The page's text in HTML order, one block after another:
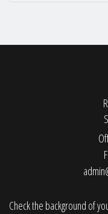
Check the background of